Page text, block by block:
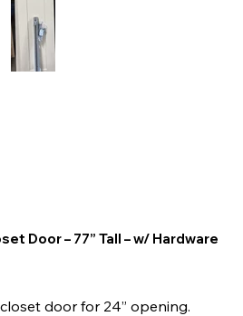
Door – 77” Tall – w/ Hardware
door for 24” opening.